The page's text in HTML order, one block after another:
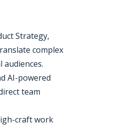
Strategy,
complex
AI-powered
team
craft work